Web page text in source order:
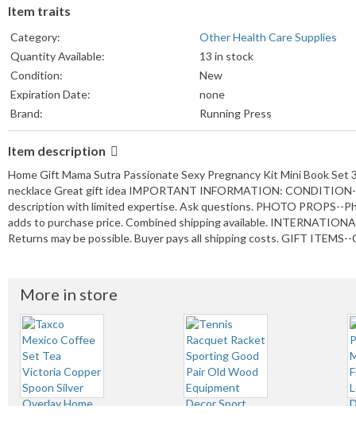
Item traits
Category:
Other Health Care Supplies
Quantity Available:
13 in stock
Condition:
New
Expiration Date:
none
Brand:
Running Press
Model:
Health kit
Item description
Home Gift Mama Sutra Passionate Sexy Pregnancy Kit Mini Book
necklace Great gift idea IMPORTANT INFORMATION:
description with limited expertise. Ask questions. PHOTO PROPS--
adds to purchase price. Combined shipping available.
Returns may be possible. Buyer pays all shipping costs. GIFT
More in store